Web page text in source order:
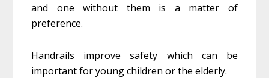
and one without them is a matter of
preference.
Handrails improve safety which can be
important for young children or the elderly.